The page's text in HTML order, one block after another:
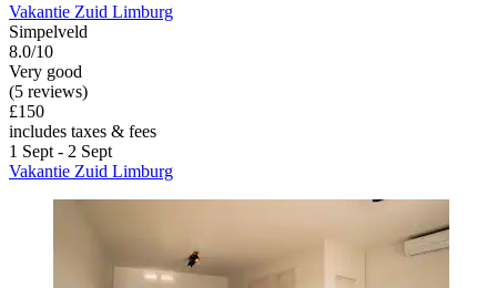
Vakantie Zuid Limburg
Simpelveld
8.0/10
Very good
(5 reviews)
£150
includes taxes & fees
1 Sept - 2 Sept
Vakantie Zuid Limburg